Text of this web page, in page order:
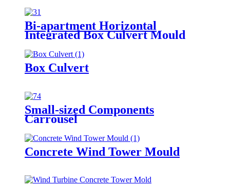
Bi-apartment Horizontal
Integrated Box Culvert Mould
Box Culvert
Small-sized Components
Carrousel
Concrete Wind Tower Mould